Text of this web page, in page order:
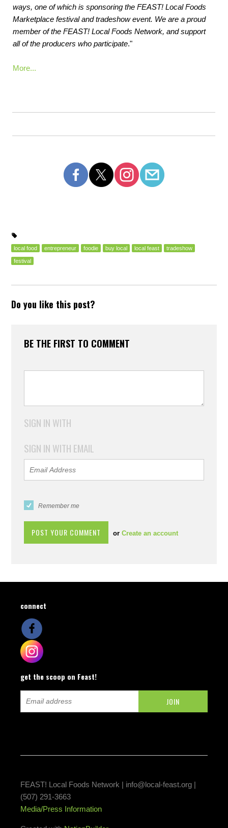
ways, one of which is sponsoring the FEAST! Local Foods
Marketplace festival and tradeshow event. We are a proud
member of the FEAST! Local Foods Network, and support
all of the producers who participate."
More...
local food entrepreneur foodie buy local local feast tradeshow
festival
Do you like this post?
BE THE FIRST TO COMMENT
SIGN IN WITH
SIGN IN WITH EMAIL
Remember me
orCreate an account
connect
get the scoop on Feast!
FEAST! Local Foods Network | info@local-feast.org |
(507) 291-3663
Media/Press Information